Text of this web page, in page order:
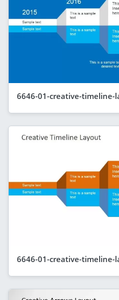
6646-01-creative-timeline-
6646-01-creative-timeline-